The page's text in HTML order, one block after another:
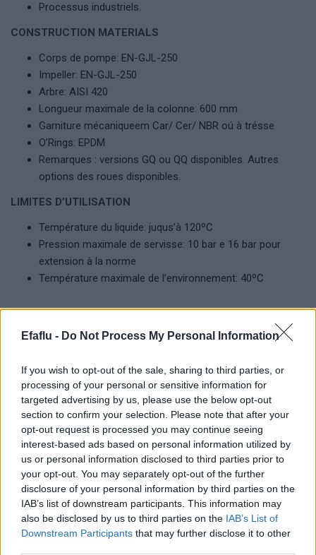
Efaflu - Do Not Process My Personal Information
If you wish to opt-out of the sale, sharing to third parties, or
processing of your personal or sensitive information for
targeted advertising by us, please use the below opt-out
section to confirm your selection. Please note that after your
opt-out request is processed you may continue seeing
interest-based ads based on personal information utilized by
us or personal information disclosed to third parties prior to
your opt-out. You may separately opt-out of the further
disclosure of your personal information by third parties on the
IAB’s list of downstream participants. This information may
also be disclosed by us to third parties on the IAB’s List of
Downstream Participants that may further disclose it to other
Processus industriels.
CONSTRUCTION MATERIALS
Corps de pompe: EN-GJL-250
Impeller: EN-GJL-250
Arbre: AISI 420
Longueur maximale de la colonne: 600 mm
Garniture mécaniqueem Car/ Cer/ NBR oú à trésse
O’Rings: EPDM
Remarques : versions GQ ou QQ disponibles. Autres
options des roues disponibles.
LIMITES D’UTILISATION
Température du liquide: juqus’à 120ºC
Pression maximale de servisse: 10 bar e 16 bar pour
extension à la norme
Température maximale de l’environnement: 40ºC
Produits complémentaires
LIRE LA SUITE
Standard
LIRE LA SUITE
Haute température